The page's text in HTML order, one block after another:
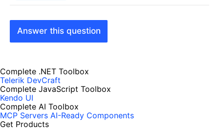
Answer this question
Complete .NET Toolbox
Telerik DevCraft
Complete JavaScript Toolbox
Kendo UI
Complete AI Toolbox
MCP Servers AI-Ready Components
Get Products